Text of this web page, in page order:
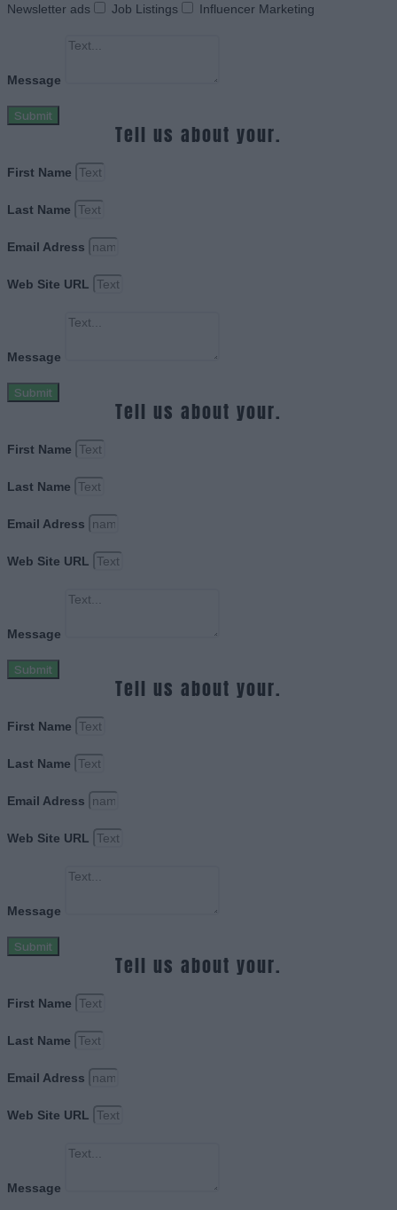
Newsletter ads
Job Listings Influencer Marketing
Message
Submit
Tell us about your.
First Name
Last Name
Email Adress
Web Site URL
Message
Submit
Tell us about your.
First Name
Last Name
Email Adress
Web Site URL
Message
Submit
Tell us about your.
First Name
Last Name
Email Adress
Web Site URL
Message
Submit
Tell us about your.
First Name
Last Name
Email Adress
Web Site URL
Message